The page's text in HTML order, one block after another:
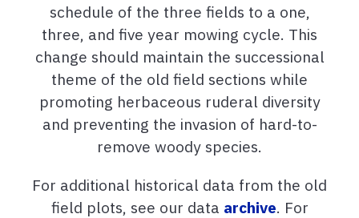
schedule of the three fields to a one,
three, and five year mowing cycle. This
change should maintain the successional
theme of the old field sections while
promoting herbaceous ruderal diversity
and preventing the invasion of hard-to-
remove woody species.
For additional historical data from the old
field plots, see our data archive. For